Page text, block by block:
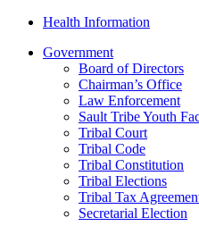
Health Information
Government
Board of Directors
Chairman’s Office
Law Enforcement
Sault Tribe Youth
Tribal Court
Tribal Code
Tribal Constitution
Tribal Elections
Tribal Tax
Secretarial Election